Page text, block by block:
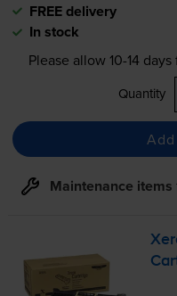
FREE delivery
In stock
Please allow 10-14days
Quantity
Maintenance items